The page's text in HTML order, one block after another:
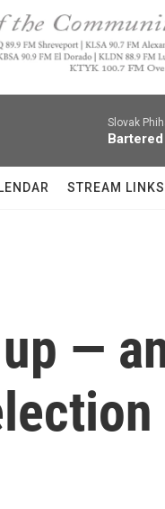
Slovak
STREAM LINKS
—